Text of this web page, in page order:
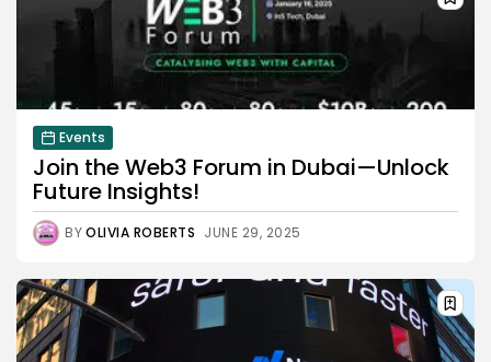
Events
Join the Web3 Forum in Dubai—Unlock
Future Insights!
BYOLIVIA ROBERTS JUNE 29, 2025